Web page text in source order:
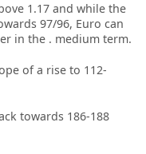
1.17 and while the
97/96, Euro can
in the . medium term.
of a rise to 112-
towards 186-188